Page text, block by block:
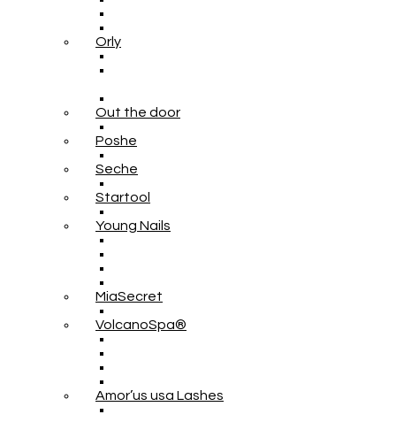
Orly
Out the door
Poshe
Seche
Startool
Young Nails
MiaSecret
VolcanoSpa®
Amor’us usa Lashes